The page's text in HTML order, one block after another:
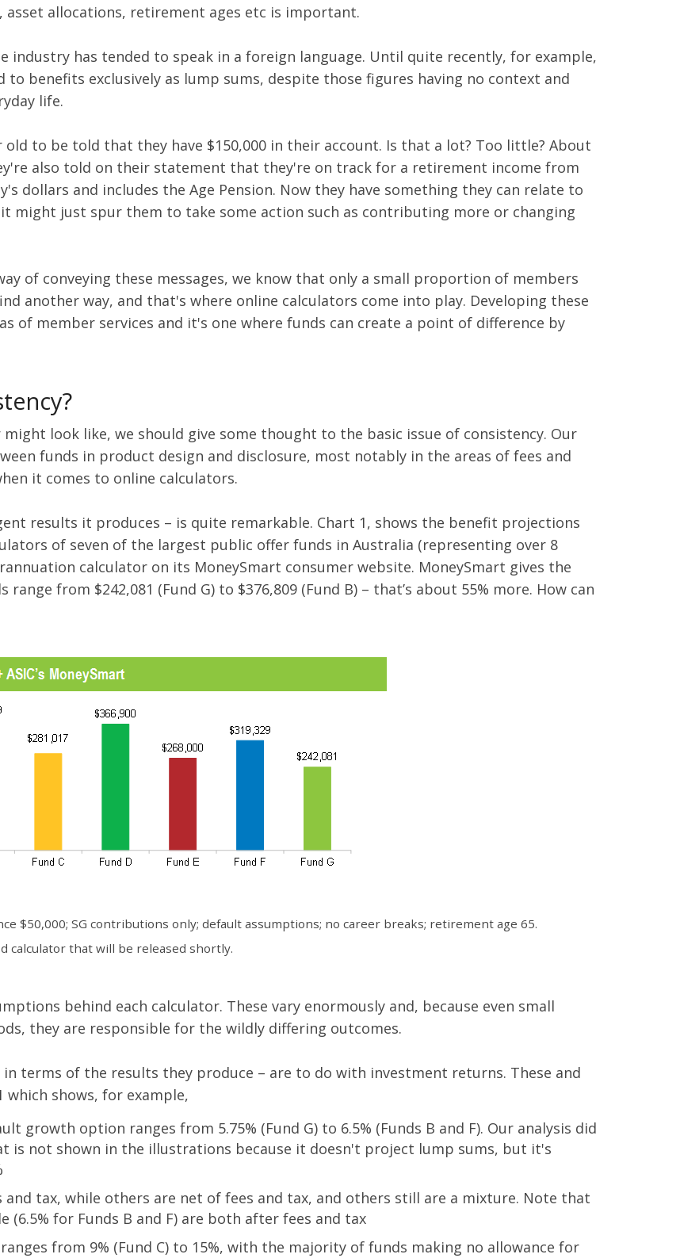
allocations, retirement ages etc is important.
industry has tended to speak in a foreign language. Until quite recently, for example,
benefits exclusively as lump sums, despite those figures having no context and
life.
to be told that they have $150,000 in their account. Is that a lot? Too little? About
also told on their statement that they're on track for a retirement income from
dollars and includes the Age Pension. Now they have something they can relate to
might just spur them to take some action such as contributing more or changing
of conveying these messages, we know that only a small proportion of members
another way, and that's where online calculators come into play. Developing these
of member services and it's one where funds can create a point of difference by
look like, we should give some thought to the basic issue of consistency. Our
funds in product design and disclosure, most notably in the areas of fees and
it comes to online calculators.
results it produces – is quite remarkable. Chart 1, shows the benefit projections
of seven of the largest public offer funds in Australia (representing over 8
calculator on its MoneySmart consumer website. MoneySmart gives the
from $242,081 (Fund G) to $376,809 (Fund B) – that’s about 55% more. How can
$50,000; SG contributions only; default assumptions; no career breaks; retirement age 65.
calculator that will be released shortly.
behind each calculator. These vary enormously and, because even small
they are responsible for the wildly differing outcomes.
terms of the results they produce – are to do with investment returns. These and
shows, for example,
growth option ranges from 5.75% (Fund G) to 6.5% (Funds B and F). Our analysis did
is not shown in the illustrations because it doesn't project lump sums, but it's
and tax, while others are net of fees and tax, and others still are a mixture. Note that
for Funds B and F) are both after fees and tax
from 9% (Fund C) to 15%, with the majority of funds making no allowance for